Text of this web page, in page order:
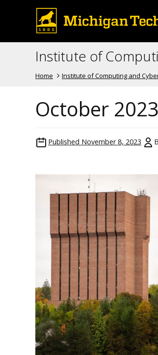
Institute of
Home Institute of Computing and
October
Published November 8, 2023